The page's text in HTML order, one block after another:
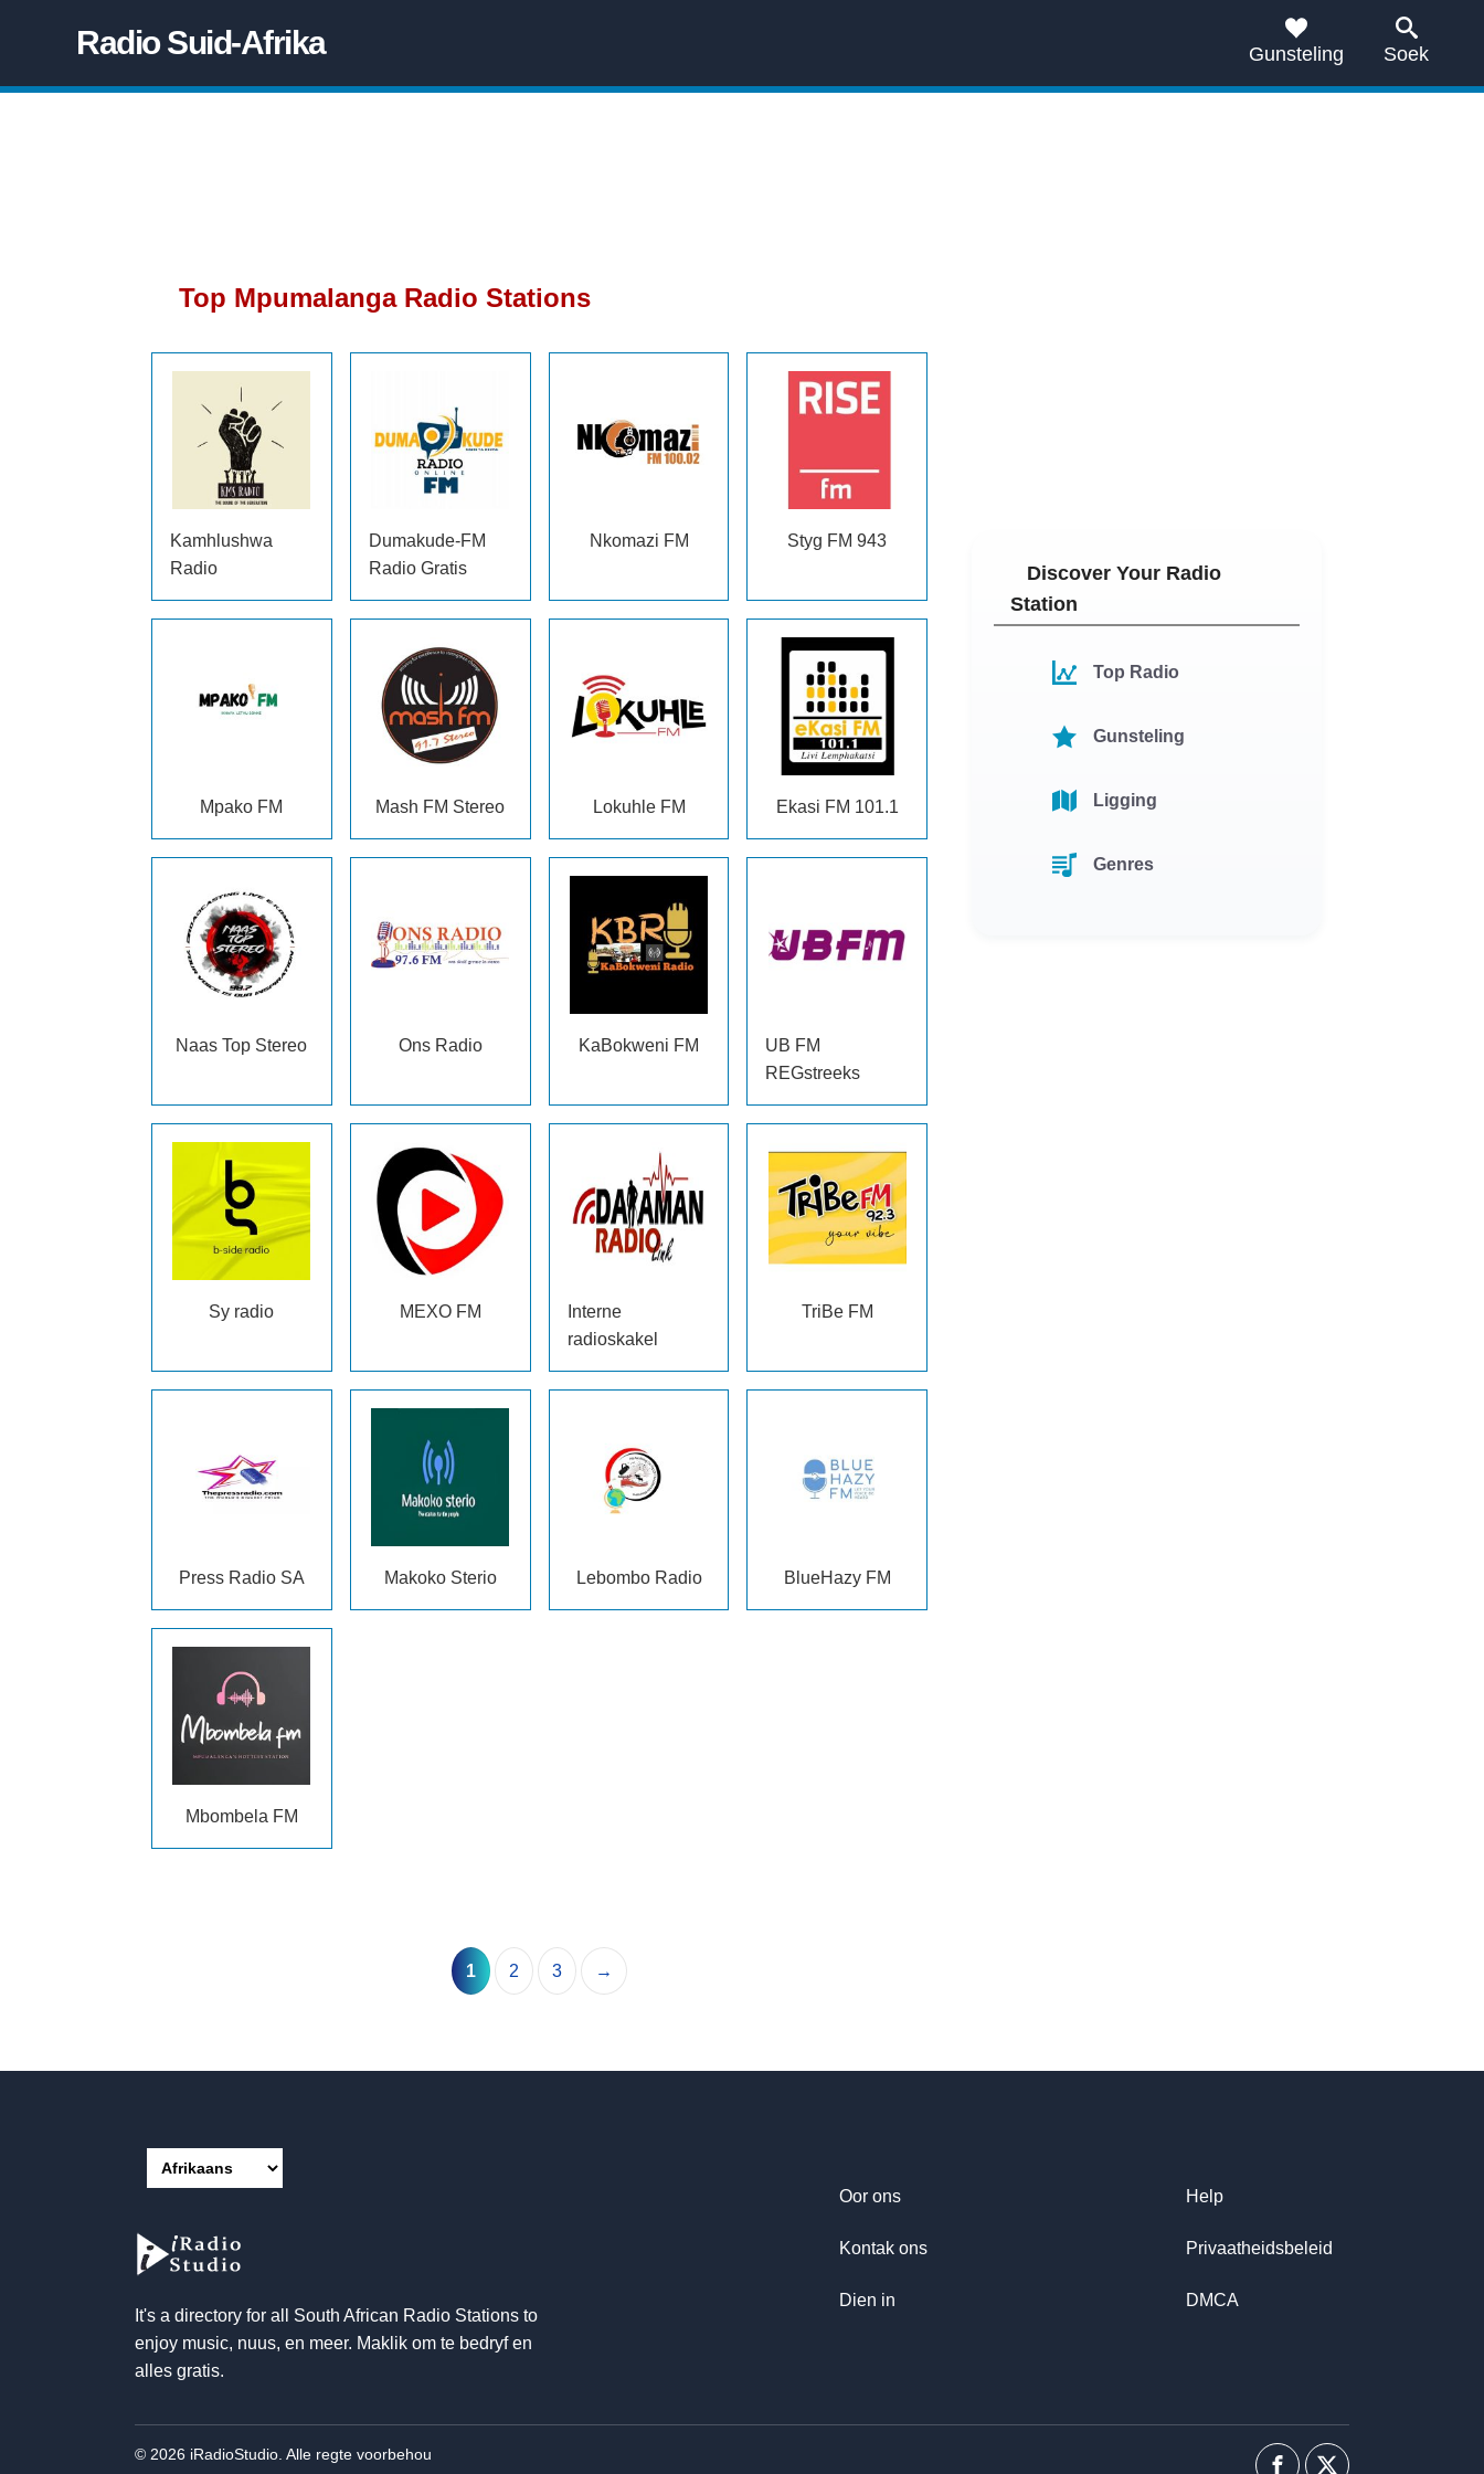
Radio Suid-Afrika Gunsteling Soek
Top Mpumalanga Radio Stations
Kamhlushwa
Radio
Dumakude-FM
Radio Gratis
Nkomazi FM Styg FM 943
Mpako FM Mash FM Stereo Lokuhle FM Ekasi FM 101.1
Naas Top Stereo Ons Radio KaBokweni FM
UB FM
REGstreeks
Sy radio MEXO FM
Interne
radioskakel
TriBe FM
Press Radio SA Makoko Sterio Lebombo Radio BlueHazy FM
Mbombela FM
1 2 3 →
Discover Your Radio
Station
Top Radio
Gunsteling
Ligging
Genres
It's a directory for all South African Radio Stations to
enjoy music, nuus, en meer. Maklik om te bedryf en
alles gratis.
Oor ons
Kontak ons
Dien in
Help
Privaatheidsbeleid
DMCA
© 2026 iRadioStudio. Alle regte voorbehou
FacebookTwitter